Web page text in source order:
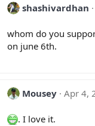
shashivardhan
whom do you
on june 6th.
Mousey Apr 4,
. I love it.